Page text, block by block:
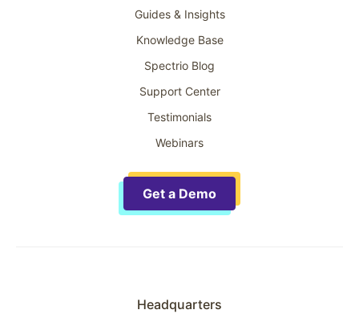
Guides & Insights
Knowledge Base
Spectrio Blog
Support Center
Testimonials
Webinars
Get a Demo
Headquarters